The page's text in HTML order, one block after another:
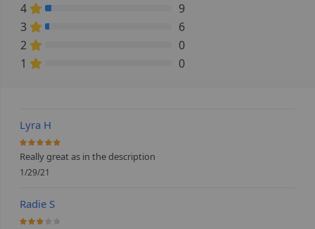
4
5% Complete (danger)
9
3
3.3333333333333% Complete (danger)
6
2
0
1
0
Lyra H
100%
Really great as in the description
1/29/21
Radie S
60%